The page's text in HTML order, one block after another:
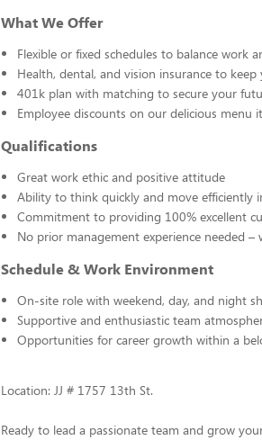
What We Offer
Flexible or fixed schedules to balance work
Health, dental, and vision insurance to keep
401k plan with matching to secure your
Employee discounts on our delicious menu
Qualifications
Great work ethic and positive attitude
Ability to think quickly and move efficiently
Commitment to providing 100% excellent
No prior management experience needed
Schedule & Work Environment
On-site role with weekend, day, and night
Supportive and enthusiastic team
Opportunities for career growth within a
Location: JJ # 1757 13th St.
Ready to lead a passionate team and grow